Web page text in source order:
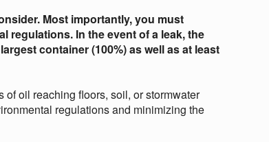
Most importantly, you must
regulations. In the event of a leak, the
container (100%) as well as at least
oil reaching floors, soil, or stormwater
regulations and minimizing the